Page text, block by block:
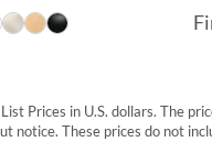
range:
Prices in U.S. dollars. The
notice. These prices do not